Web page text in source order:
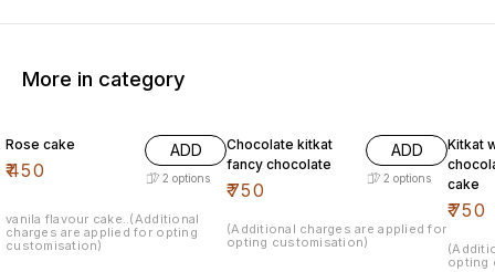
More in category
Rose cake
₹450
ADD
2 options
vanila flavour cake..(Additional
charges are applied for opting
customisation)
Chocolate kitkat
fancy chocolate
₹750
ADD
2 options
(Additional charges are applied for
opting customisation)
Kitkat
cake
₹750
opting